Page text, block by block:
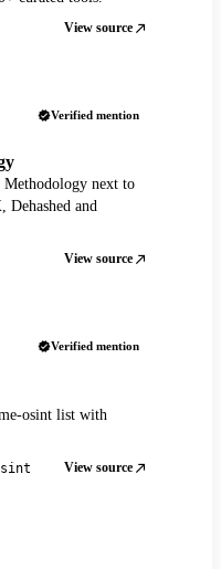
View source
Verified mention
next to
Dehashed and
View source
Verified mention
osint list with
View source